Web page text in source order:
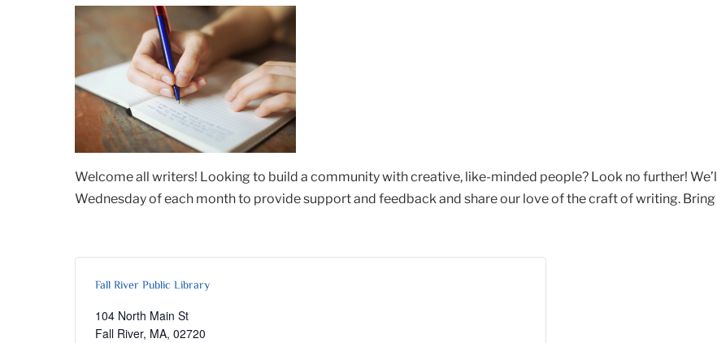
Welcome all writers! Looking to build a community with creative, like-minded people? Look no further!
Wednesday of each month to provide support and feedback and share our love of the craft of writing.
Fall River Public Library
104 North Main St
Fall River, MA, 02720